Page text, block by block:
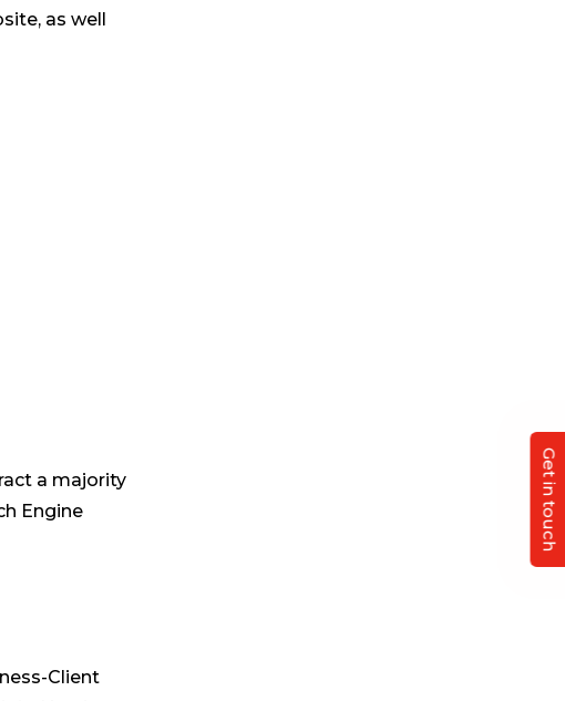
as well
a majority
Engine
Client
Get in touch